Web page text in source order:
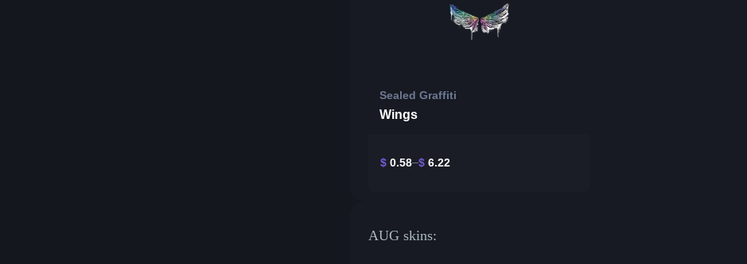
Sealed Graffiti
Wings
$ 0.58 $ 6.22
AUG skins: